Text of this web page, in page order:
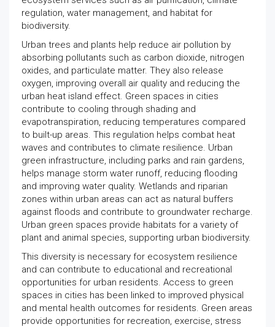
regulation, water management, and habitat for
biodiversity.
Urban trees and plants help reduce air pollution by
absorbing pollutants such as carbon dioxide, nitrogen
oxides, and particulate matter. They also release
oxygen, improving overall air quality and reducing the
urban heat island effect. Green spaces in cities
contribute to cooling through shading and
evapotranspiration, reducing temperatures compared
to built-up areas. This regulation helps combat heat
waves and contributes to climate resilience. Urban
green infrastructure, including parks and rain gardens,
helps manage storm water runoff, reducing flooding
and improving water quality. Wetlands and riparian
zones within urban areas can act as natural buffers
against floods and contribute to groundwater recharge.
Urban green spaces provide habitats for a variety of
plant and animal species, supporting urban biodiversity.
This diversity is necessary for ecosystem resilience
and can contribute to educational and recreational
opportunities for urban residents. Access to green
spaces in cities has been linked to improved physical
and mental health outcomes for residents. Green areas
provide opportunities for recreation, exercise, stress